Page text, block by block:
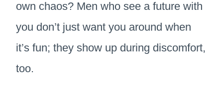
own chaos? Men who see a future with
you don’t just want you around when
it’s fun; they show up during discomfort,
too.